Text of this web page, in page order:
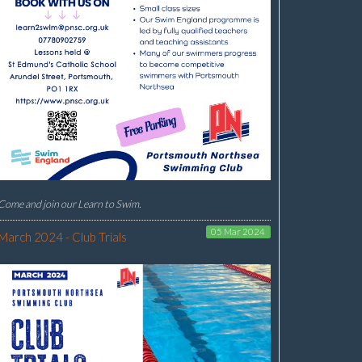
and join our Learn to Swim.
05 Mar 2024
2024 - Club Trials